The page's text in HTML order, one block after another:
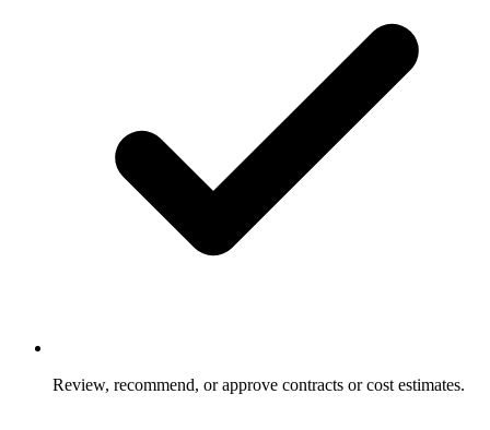
Review, recommend, or approve contracts or cost estimates.